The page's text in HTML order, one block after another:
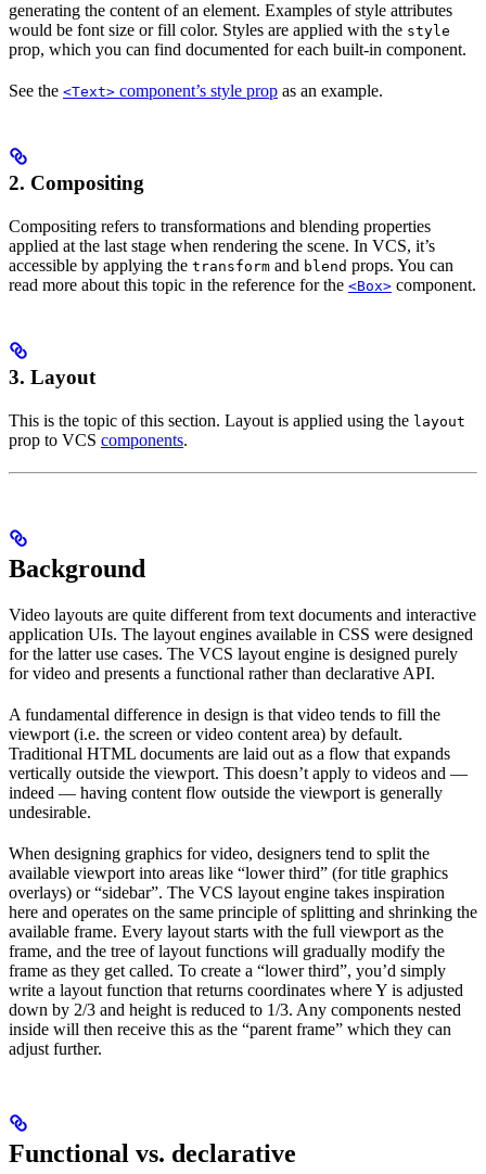
generating the content of an element. Examples of style attributes
would be font size or fill color. Styles are applied with the style
prop, which you can find documented for each built-in component.
See the <Text> component’s style prop as an example.
2. Compositing
Compositing refers to transformations and blending properties
applied at the last stage when rendering the scene. In VCS, it’s
accessible by applying the transform and blend props. You can
read more about this topic in the reference for the <Box> component.
3. Layout
This is the topic of this section. Layout is applied using the layout
prop to VCS components.
Background
Video layouts are quite different from text documents and interactive
application UIs. The layout engines available in CSS were designed
for the latter use cases. The VCS layout engine is designed purely
for video and presents a functional rather than declarative API.
A fundamental difference in design is that video tends to fill the
viewport (i.e. the screen or video content area) by default.
Traditional HTML documents are laid out as a flow that expands
vertically outside the viewport. This doesn’t apply to videos and —
indeed — having content flow outside the viewport is generally
undesirable.
When designing graphics for video, designers tend to split the
available viewport into areas like “lower third” (for title graphics
overlays) or “sidebar”. The VCS layout engine takes inspiration
here and operates on the same principle of splitting and shrinking the
available frame. Every layout starts with the full viewport as the
frame, and the tree of layout functions will gradually modify the
frame as they get called. To create a “lower third”, you’d simply
write a layout function that returns coordinates where Y is adjusted
down by 2/3 and height is reduced to 1/3. Any components nested
inside will then receive this as the “parent frame” which they can
adjust further.
Functional vs. declarative